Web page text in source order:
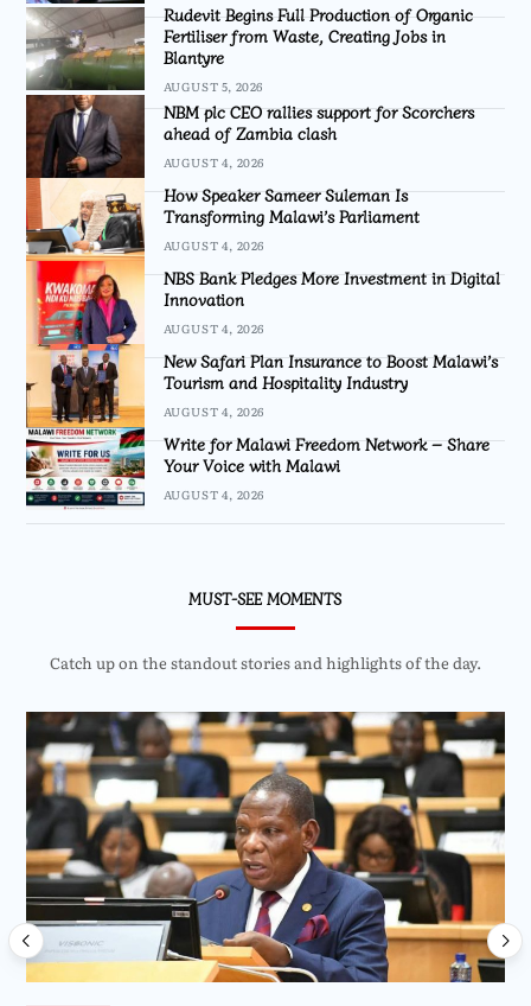
Rudevit Begins Full Production of Organic
Fertiliser from Waste, Creating Jobs in
Blantyre
AUGUST 5, 2026
NBM plc CEO rallies support for Scorchers
ahead of Zambia clash
AUGUST 4, 2026
How Speaker Sameer Suleman Is
Transforming Malawi’s Parliament
AUGUST 4, 2026
NBS Bank Pledges More Investment in Digital
Innovation
AUGUST 4, 2026
New Safari Plan Insurance to Boost Malawi’s
Tourism and Hospitality Industry
AUGUST 4, 2026
Write for Malawi Freedom Network – Share
Your Voice with Malawi
AUGUST 4, 2026
MUST-SEE MOMENTS
Catch up on the standout stories and highlights of the day.